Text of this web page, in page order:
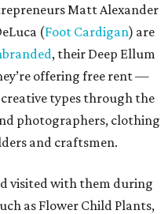
Matt Alexander
(Foot Cardigan) are
, their Deep Ellum
offering free rent —
types through the
photographers, clothing
and craftsmen.
visited with them during
as Flower Child Plants,